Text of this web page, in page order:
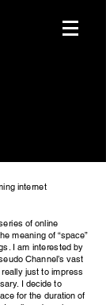
internet
of online
meaning of “space”
I am interested by
Channel’s vast
just to impress
I decide to
for the duration of